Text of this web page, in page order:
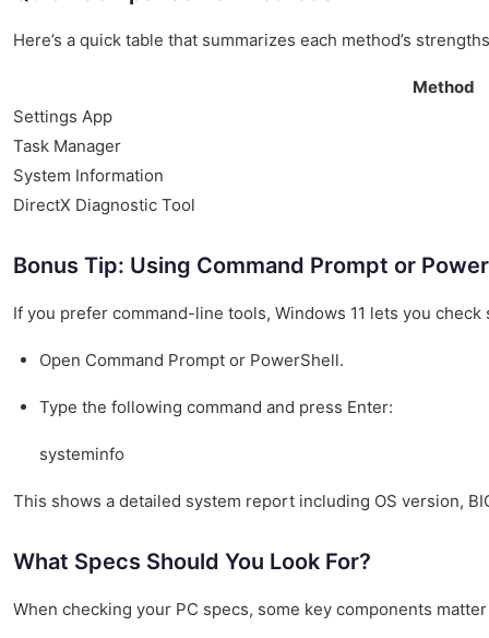
Here’s a quick table that summarizes each method’s
Method
Settings App
Task Manager
System Information
DirectX Diagnostic Tool
Bonus Tip: Using Command Prompt or
If you prefer command-line tools, Windows 11 lets you
Open Command Prompt or PowerShell.
Type the following command and press Enter:
systeminfo
This shows a detailed system report including OS version,
What Specs Should You Look For?
When checking your PC specs, some key components